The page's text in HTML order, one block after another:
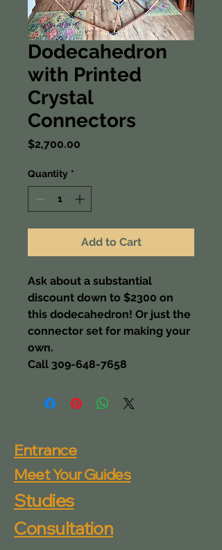
Dodecahedron
with Printed
Crystal
Connectors
$2,700.00
Quantity *
Add to Cart
Ask about a substantial
discount down to $2300 on
this dodecahedron! Or just the
connector set for making your
own.
Call 309-648-7658
Entrance
Meet Your Guides
Studies
Consultation